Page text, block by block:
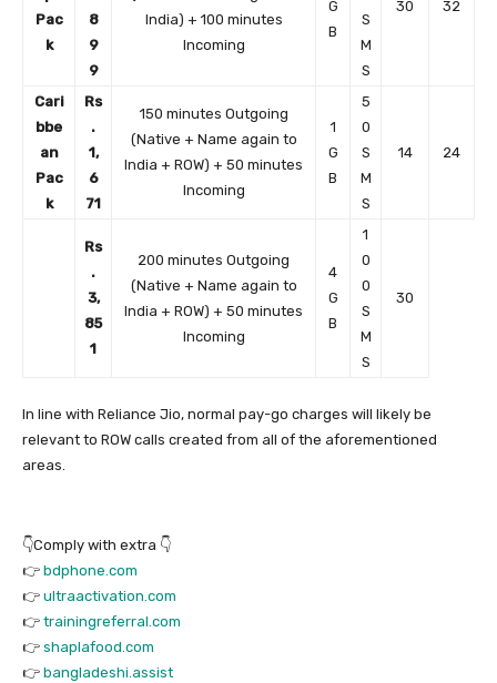
Pac
k
8
9
9
India) + 100 minutes
Incoming
G
B
S
M
S
30 32
Cari
bbe
an
Pac
k
Rs
.
1,
6
71
150 minutes Outgoing
(Native + Name again to
India + ROW) + 50 minutes
Incoming
1
G
B
5
0
S
M
S
14 24
Rs
.
3,
85
1
200 minutes Outgoing
(Native + Name again to
India + ROW) + 50 minutes
Incoming
4
G
B
1
0
0
S
M
S
30
In line with Reliance Jio, normal pay-go charges will likely be
relevant to ROW calls created from all of the aforementioned
areas.
👇Comply with extra 👇
👉 bdphone.com
👉 ultraactivation.com
👉 trainingreferral.com
👉 shaplafood.com
👉 bangladeshi.assist